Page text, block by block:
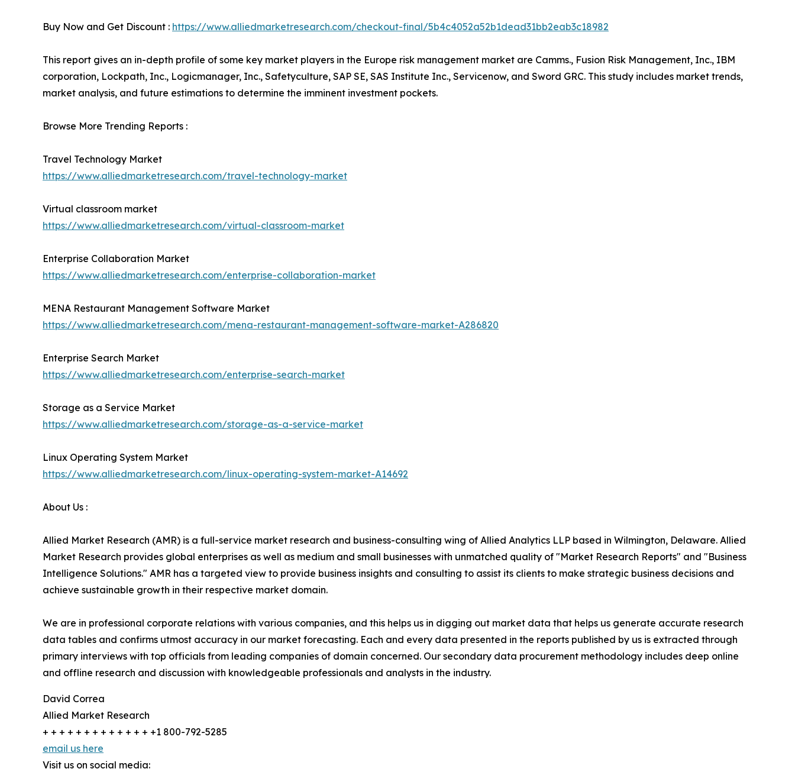
Buy Now and Get Discount : https://www.alliedmarketresearch.com/checkout-final/5b4c4052a52b1dead31bb2eab3c18982
This report gives an in-depth profile of some key market players in the Europe risk management market are Camms., Fusion Risk Management, Inc., IBM
corporation, Lockpath, Inc., Logicmanager, Inc., Safetyculture, SAP SE, SAS Institute Inc., Servicenow, and Sword GRC. This study includes market trends,
market analysis, and future estimations to determine the imminent investment pockets.
Browse More Trending Reports :
Travel Technology Market
https://www.alliedmarketresearch.com/travel-technology-market
Virtual classroom market
https://www.alliedmarketresearch.com/virtual-classroom-market
Enterprise Collaboration Market
https://www.alliedmarketresearch.com/enterprise-collaboration-market
MENA Restaurant Management Software Market
https://www.alliedmarketresearch.com/mena-restaurant-management-software-market-A286820
Enterprise Search Market
https://www.alliedmarketresearch.com/enterprise-search-market
Storage as a Service Market
https://www.alliedmarketresearch.com/storage-as-a-service-market
Linux Operating System Market
https://www.alliedmarketresearch.com/linux-operating-system-market-A14692
About Us :
Allied Market Research (AMR) is a full-service market research and business-consulting wing of Allied Analytics LLP based in Wilmington, Delaware. Allied
Market Research provides global enterprises as well as medium and small businesses with unmatched quality of "Market Research Reports" and "Business
Intelligence Solutions." AMR has a targeted view to provide business insights and consulting to assist its clients to make strategic business decisions and
achieve sustainable growth in their respective market domain.
We are in professional corporate relations with various companies, and this helps us in digging out market data that helps us generate accurate research
data tables and confirms utmost accuracy in our market forecasting. Each and every data presented in the reports published by us is extracted through
primary interviews with top officials from leading companies of domain concerned. Our secondary data procurement methodology includes deep online
and offline research and discussion with knowledgeable professionals and analysts in the industry.
David Correa
Allied Market Research
+ + + + + + + + + + + + + +1 800-792-5285
email us here
Visit us on social media: